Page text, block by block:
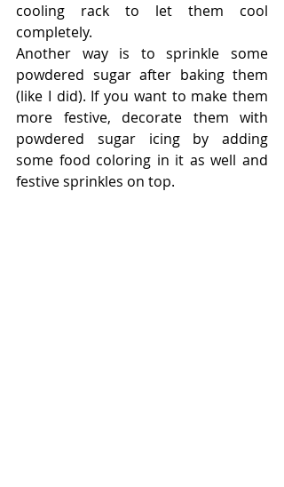
cooling rack to let them cool
completely.
Another way is to sprinkle some
powdered sugar after baking them
(like I did). If you want to make them
more festive, decorate them with
powdered sugar icing by adding
some food coloring in it as well and
festive sprinkles on top.